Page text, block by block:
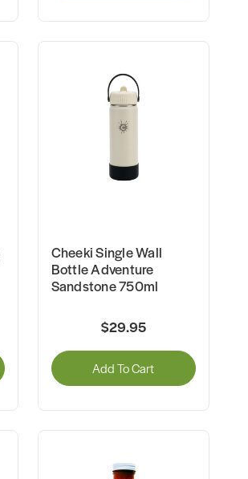
Cheeki Single Wall
Bottle Adventure
Sandstone 750ml
$29.95
Add To Cart